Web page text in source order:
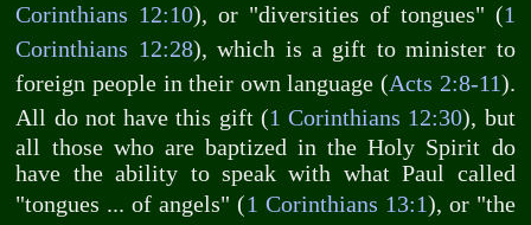
Corinthians 12:10), or "diversities of tongues" (1
Corinthians 12:28), which is a gift to minister to
foreign people in their own language (Acts 2:8-11).
All do not have this gift (1 Corinthians 12:30), but
all those who are baptized in the Holy Spirit do
have the ability to speak with what Paul called
"tongues ... of angels" (1 Corinthians 13:1), or "the